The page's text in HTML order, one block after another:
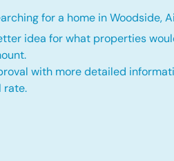
for a home in Woodside,
idea for what properties
with more detailed
rate.